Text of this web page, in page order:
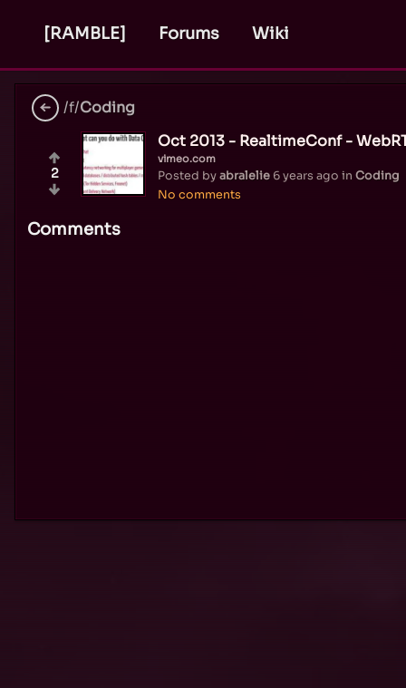
[RAMBLE] Forums Wiki
/f/Coding
Oct 2013 - RealtimeConf -
vimeo.com
Posted byabralelie 6 years ago in Coding
No comments
2
Comments